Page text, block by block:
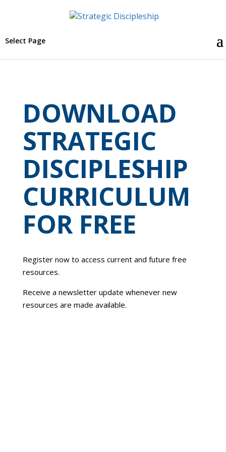
Select Page
DOWNLOAD
STRATEGIC
DISCIPLESHIP
CURRICULUM
FOR FREE
Register now to access current and future free
resources.
Receive a newsletter update whenever new
resources are made available.